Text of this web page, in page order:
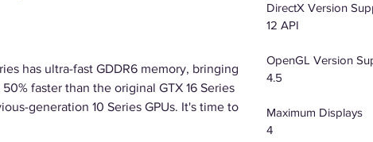
has ultra-fast GDDR6 memory, bringing
faster than the original GTX 16 Series
generation 10 Series GPUs. It's time to
DirectX Version
12 API
OpenGL Version
4.5
Maximum Displays
4